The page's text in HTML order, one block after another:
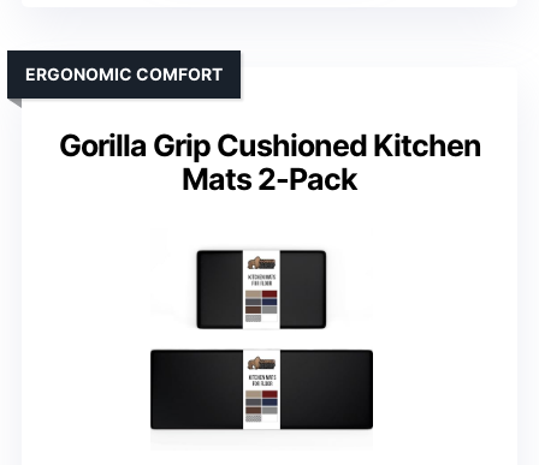
Gorilla Grip Cushioned Kitchen
Mats 2-Pack
ERGONOMIC COMFORT